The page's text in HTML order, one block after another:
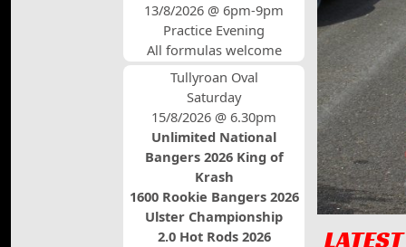
13/8/2026 @ 6pm-9pm
Practice Evening
All formulas welcome
Tullyroan Oval
Saturday
15/8/2026 @ 6.30pm
Unlimited National
Bangers 2026 King of
Krash
1600 Rookie Bangers 2026
Ulster Championship
2.0 Hot Rods 2026